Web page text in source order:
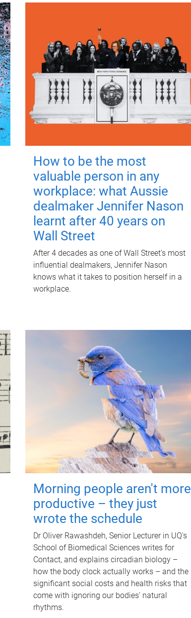
How to be the most
valuable person in any
workplace: what Aussie
dealmaker Jennifer Nason
learnt after 40 years on
Wall Street
After 4 decades as one of Wall Street's most
influential dealmakers, Jennifer Nason
knows what it takes to position herself in a
workplace.
Morning people aren't more
productive – they just
wrote the schedule
Dr Oliver Rawashdeh, Senior Lecturer in UQ's
School of Biomedical Sciences writes for
Contact, and explains circadian biology –
how the body clock actually works – and the
significant social costs and health risks that
come with ignoring our bodies' natural
rhythms.